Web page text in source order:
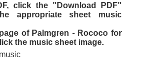
click the "Download PDF"
appropriate sheet music
of Palmgren - Rococo for
the music sheet image.